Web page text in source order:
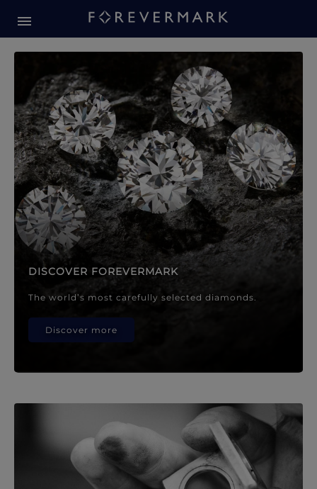
Forevermark Diamond
DISCOVER FOREVERMARK
The world’s most carefully selected diamonds.
Discover more